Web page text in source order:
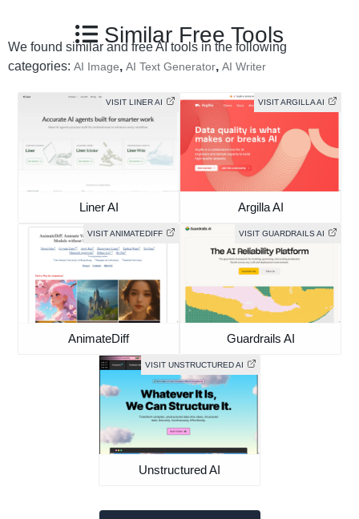
Similar Free Tools
We found similar and free AI tools in the following
categories: AI Image, AI Text Generator, AI Writer
VISIT LINER AI
Liner AI
VISIT ARGILLA AI
Argilla AI
VISIT ANIMATEDIFF
AnimateDiff
VISIT GUARDRAILS AI
Guardrails AI
VISIT UNSTRUCTURED AI
Unstructured AI